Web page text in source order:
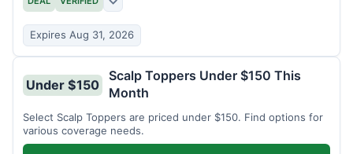
Expires Aug 31, 2026
Under $150
Scalp Toppers Under $150 This
Month
Select Scalp Toppers are priced under $150. Find options for
various coverage needs.